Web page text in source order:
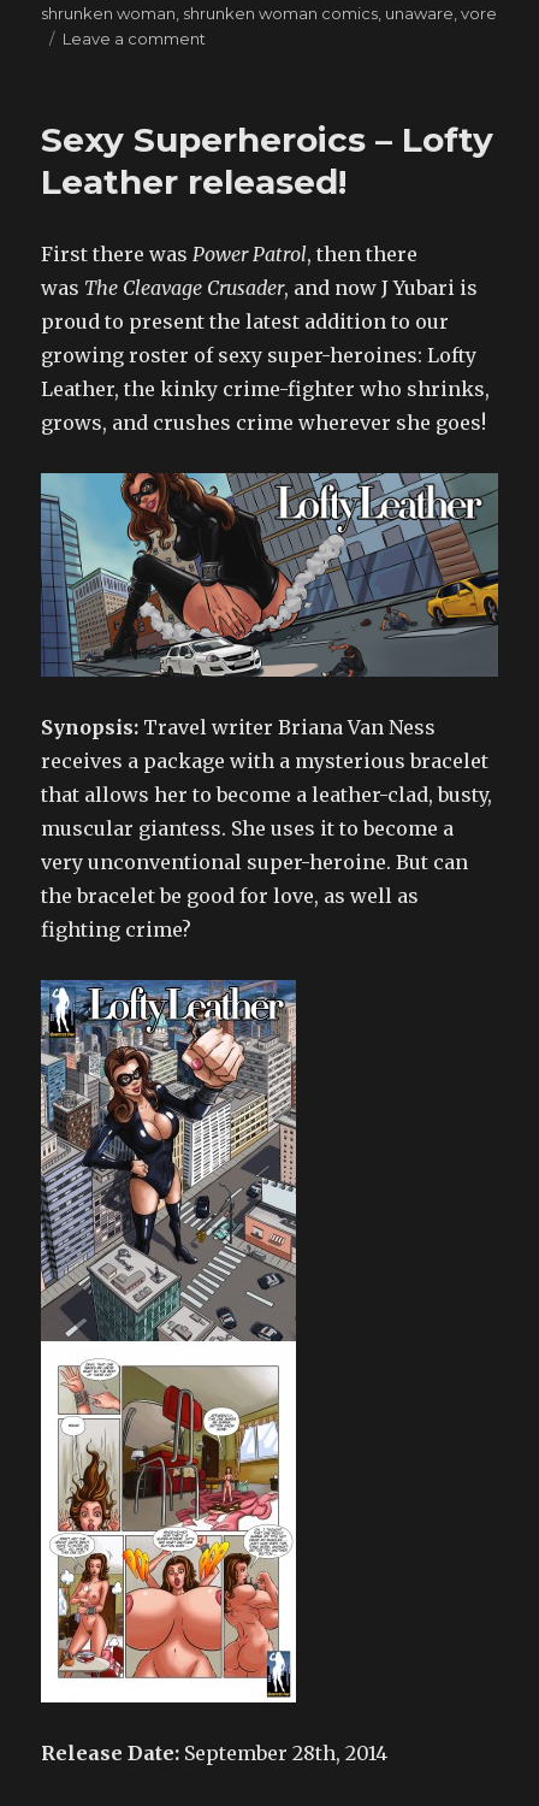
shrunken woman shrunken woman comics unaware ,vore
Leave a comment
Vore
–
Tale
3
Sexy Superheroics – Lofty
Leather released!
First there wasPower Patrol, then there
was The Cleavage Crusader, and now J Yubari is
proud to present the latest addition to our
growing roster of sexy super-heroines: Lofty
Leather, the kinky crime-fighter who shrinks,
grows, and crushes crime wherever she goes!
Synopsis: Travel writer Briana Van Ness
receives a package with a mysterious bracelet
that allows her to become a leather-clad, busty,
muscular giantess. She uses it to become a
very unconventional super-heroine. But can
the bracelet be good for love, as well as
fighting crime?
Release Date: September 28th, 2014